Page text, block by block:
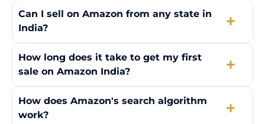
Can I sell on Amazon from any state in
India?
How long does it take to get my first
sale on Amazon India?
How does Amazon's search algorithm
work?